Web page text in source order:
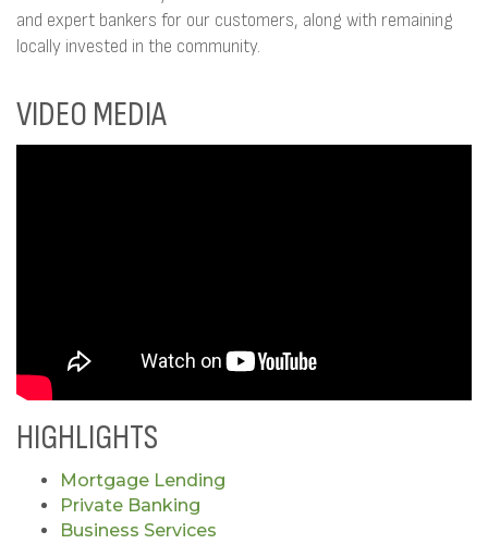
and expert bankers for our customers, along with remaining
locally invested in the community.
VIDEO MEDIA
HIGHLIGHTS
Mortgage Lending
Private Banking
Business Services